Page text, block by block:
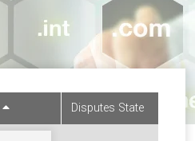
Disputes State